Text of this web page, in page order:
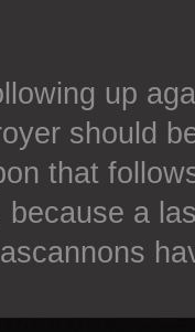
up
should
that
because a